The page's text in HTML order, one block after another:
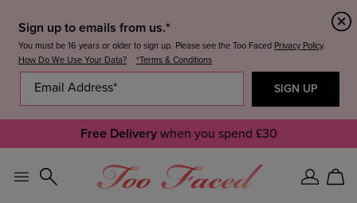
Sign up to emails from us.*
You must be 16 years or older to sign up. Please see the Too Faced Privacy Policy.
How Do We Use Your Data?
*Terms & Conditions
Free Deliverywhen you spend £30
SignCart